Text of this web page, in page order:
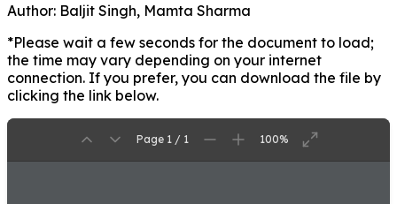
Author: Baljit Singh, Mamta Sharma
*Please wait a few seconds for the document to load;
the time may vary depending on your internet
connection. If you prefer, you can download the file by
clicking the link below.
Page 1 / 1 100%